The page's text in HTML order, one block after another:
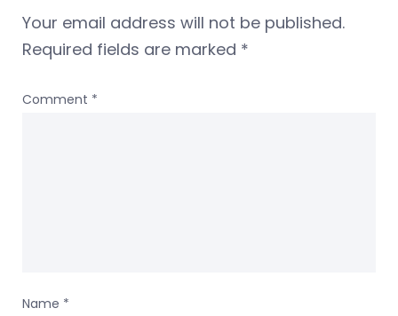
Your email address will not be published.
Required fields are marked *
Comment *
Name *